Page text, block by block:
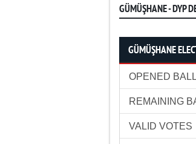
GÜMÜŞHANE - DYP
GÜMÜŞHANE
OPENED
REMAINING
VALID VOTES